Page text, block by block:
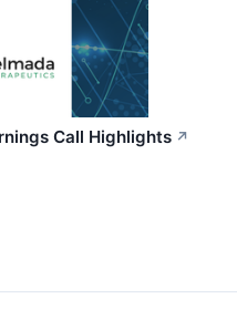
Call Highlights ↗